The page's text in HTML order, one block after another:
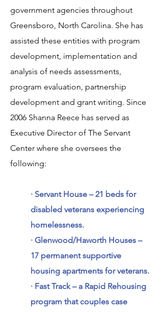
government agencies throughout
Greensboro, North Carolina. She has
assisted these entities with program
development, implementation and
analysis of needs assessments,
program evaluation, partnership
development and grant writing. Since
2006 Shanna Reece has served as
Executive Director of The Servant
Center where she oversees the
following:
· Servant House – 21 beds for
disabled veterans experiencing
homelessness.
· Glenwood/Haworth Houses –
17 permanent supportive
housing apartments for veterans.
· Fast Track – a Rapid Rehousing
program that couples case